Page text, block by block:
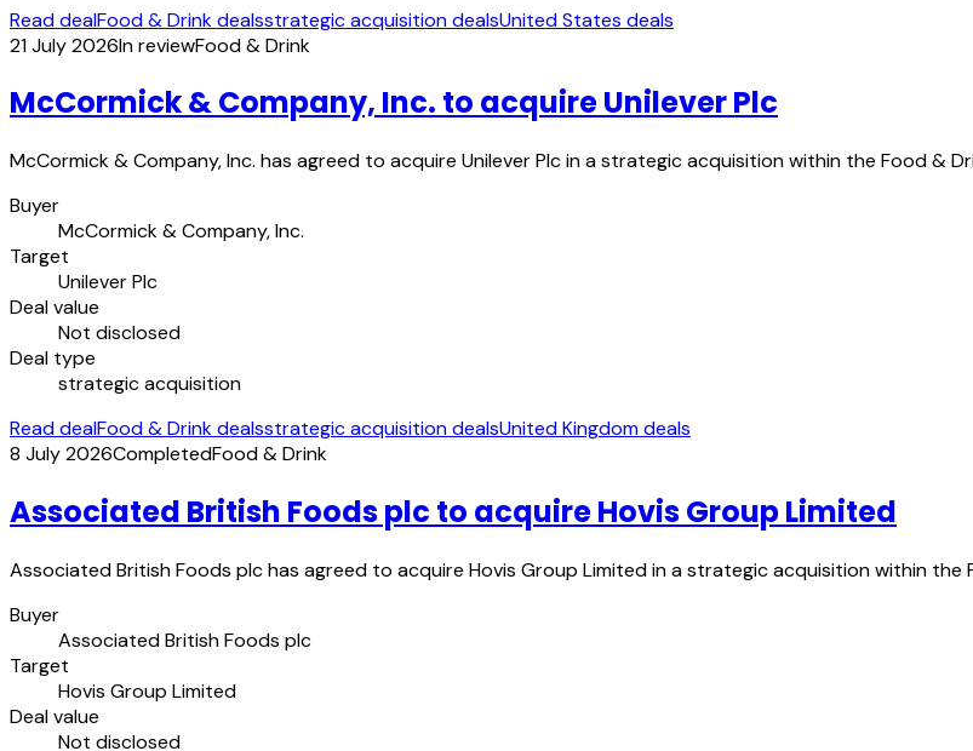
Read dealFood & Drink dealsstrategic acquisition dealsUnited States deals
21 July 2026In reviewFood & Drink
McCormick & Company, Inc. to acquire Unilever Plc
McCormick & Company, Inc. has agreed to acquire Unilever Plc in a strategic acquisition within the Food &
Buyer
McCormick & Company, Inc.
Target
Unilever Plc
Deal value
Not disclosed
Deal type
strategic acquisition
Read dealFood & Drink dealsstrategic acquisition dealsUnited Kingdom deals
8 July 2026CompletedFood & Drink
Associated British Foods plc to acquire Hovis Group Limited
Associated British Foods plc has agreed to acquire Hovis Group Limited in a strategic acquisition within
Buyer
Associated British Foods plc
Target
Hovis Group Limited
Deal value
Not disclosed